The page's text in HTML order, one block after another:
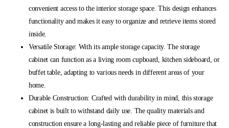
convenient access to the interior storage space. This design enhances
functionality and makes it easy to organize and retrieve items stored
inside.
Versatile Storage: With its ample storage capacity. The storage
cabinet can function as a living room cupboard, kitchen sideboard, or
buffet table, adapting to various needs in different areas of your
home.
Durable Construction: Crafted with durability in mind, this storage
cabinet is built to withstand daily use. The quality materials and
construction ensure a long-lasting and reliable piece of furniture that